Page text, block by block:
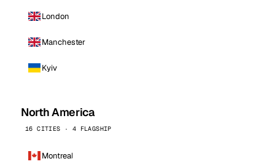
London
Manchester
Kyiv
North America
16 CITIES · 4 FLAGSHIP
Montreal